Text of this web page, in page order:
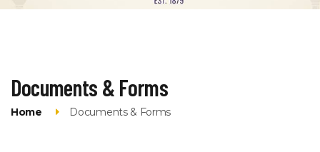
Documents & Forms
Home Documents & Forms